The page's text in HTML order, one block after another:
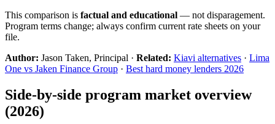
This comparison is factual and educational — not disparagement.
Program terms change; always confirm current rate sheets on your
file.
Author: Jason Taken, Principal · Related: Kiavi alternatives · Lima
One vs Jaken Finance Group · Best hard money lenders 2026
Side-by-side program market overview
(2026)